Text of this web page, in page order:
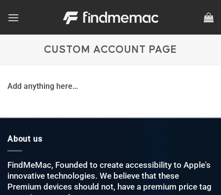
CUSTOM ACCOUNT PAGE
Add anything here…
About us
FindMeMac, Founded to create accessibility to Apple's
innovative technologies. We believe that these
Premium devices should not, have a premium price tag